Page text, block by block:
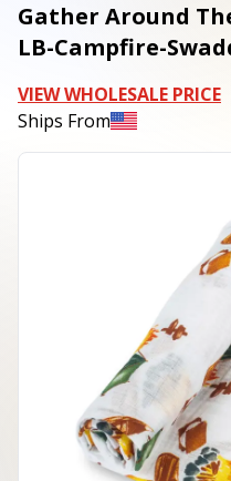
Gather Around
LB-Campfire-
VIEW WHOLESALE PRICE
Ships From